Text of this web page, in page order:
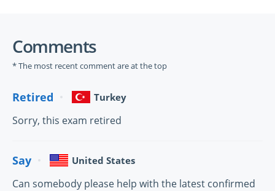
Comments
* The most recent comment are at the top
Retired Turkey
Sorry, this exam retired
Say United States
Can somebody please help with the latest confirmed